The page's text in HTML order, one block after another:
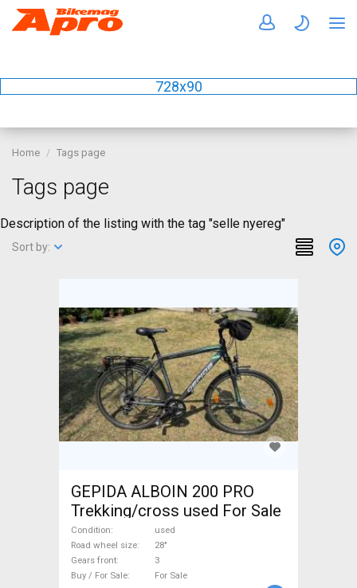
728x90
Home Tags page
Tags page
Description of the listing with the tag "selle nyereg"
Sort by:
GEPIDA ALBOIN 200 PRO
Trekking/cross used For Sale
Condition
used
Road wheel size
28"
Gears front
3
Buy / For Sale
For Sale